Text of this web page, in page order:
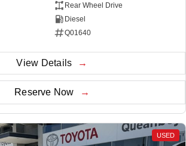
Rear Wheel Drive
Diesel
Q01640
View Details
Reserve Now
USED